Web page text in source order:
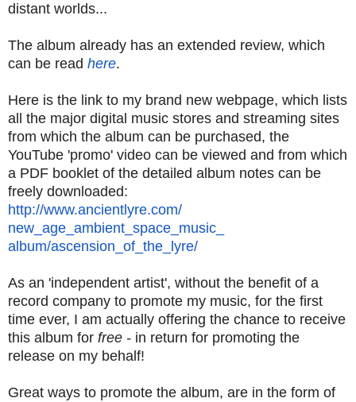
distant worlds...
The album already has an extended review, which
can be read here.
Here is the link to my brand new webpage, which lists
all the major digital music stores and streaming sites
from which the album can be purchased, the
YouTube 'promo' video can be viewed and from which
a PDF booklet of the detailed album notes can be
freely downloaded:
http://www.ancientlyre.com/
new_age_ambient_space_music_
album/ascension_of_the_lyre/
As an 'independent artist', without the benefit of a
record company to promote my music, for the first
time ever, I am actually offering the chance to receive
this album for free - in return for promoting the
release on my behalf!
Great ways to promote the album, are in the form of